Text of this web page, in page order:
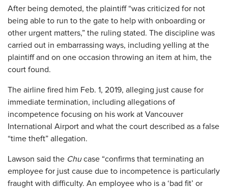
After being demoted, the plaintiff “was criticized for not
being able to run to the gate to help with onboarding or
other urgent matters,” the ruling stated. The discipline was
carried out in embarrassing ways, including yelling at the
plaintiff and on one occasion throwing an item at him, the
court found.
The airline fired him Feb. 1, 2019, alleging just cause for
immediate termination, including allegations of
incompetence focusing on his work at Vancouver
International Airport and what the court described as a false
“time theft” allegation.
Lawson said the Chucase “confirms that terminating an
employee for just cause due to incompetence is particularly
fraught with difficulty. An employee who is a ‘bad fit’ or